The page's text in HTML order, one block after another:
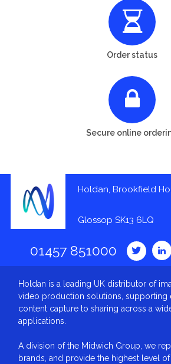
Order status
Secure online
Holdan, Brookfield
Glossop SK13 6LQ
01457 851000
Holdan is a leading UK distributor of
video production solutions, supporting
content capture to sharing across a
applications.
A division of the Midwich Group, we
brands, and provide the highest level of